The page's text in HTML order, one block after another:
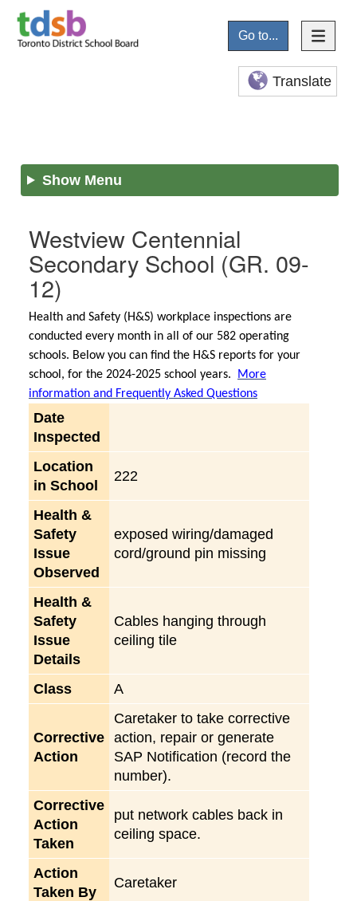
Go to...
Translate
Show Menu
Westview Centennial
Secondary School (GR. 09-
12)
Health and Safety (H&S) workplace inspections are
conducted every month in all of our 582 operating
schools. Below you can find the H&S reports for your
school, for the 2024-2025 school years.
More
information and Frequently Asked Questions
Date
Inspected
Location
in School
222
Health &
Safety
Issue
Observed
exposed wiring/damaged
cord/ground pin missing
Health &
Safety
Issue
Details
Cables hanging through
ceiling tile
Class A
Corrective
Action
Caretaker to take corrective
action, repair or generate
SAP Notification (record the
number).
Corrective
Action
Taken
put network cables back in
ceiling space.
Action
Taken By
Caretaker